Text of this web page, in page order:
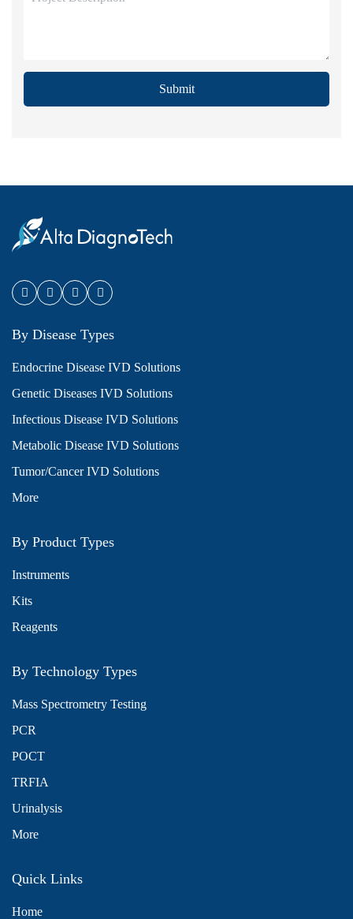
Submit
By Disease Types
Endocrine Disease IVD Solutions
Genetic Diseases IVD Solutions
Infectious Disease IVD Solutions
Metabolic Disease IVD Solutions
Tumor/Cancer IVD Solutions
More
By Product Types
Instruments
Kits
Reagents
By Technology Types
Mass Spectrometry Testing
PCR
POCT
TRFIA
Urinalysis
More
Quick Links
Home